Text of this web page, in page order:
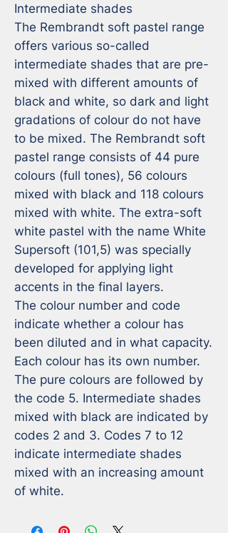
Intermediate shades
The Rembrandt soft pastel range
offers various so-called
intermediate shades that are pre-
mixed with different amounts of
black and white, so dark and light
gradations of colour do not have
to be mixed. The Rembrandt soft
pastel range consists of 44 pure
colours (full tones), 56 colours
mixed with black and 118 colours
mixed with white. The extra-soft
white pastel with the name White
Supersoft (101,5) was specially
developed for applying light
accents in the final layers.
The colour number and code
indicate whether a colour has
been diluted and in what capacity.
Each colour has its own number.
The pure colours are followed by
the code 5. Intermediate shades
mixed with black are indicated by
codes 2 and 3. Codes 7 to 12
indicate intermediate shades
mixed with an increasing amount
of white.